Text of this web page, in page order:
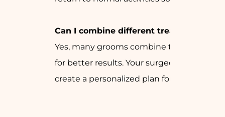
Can I combine different treatments?
Yes, many grooms combine treatments
for better results. Your surgeon can
create a personalized plan for you.